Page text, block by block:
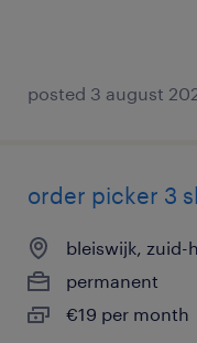
posted 3 august
order picker 3
bleiswijk, zuid-
permanent
€19 per month